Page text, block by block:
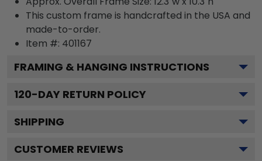
This custom frame is handcrafted in the USA and
made-to-order.
Item #: 401167
FRAMING & HANGING INSTRUCTIONS
120-DAY RETURN POLICY
SHIPPING
CUSTOMER REVIEWS